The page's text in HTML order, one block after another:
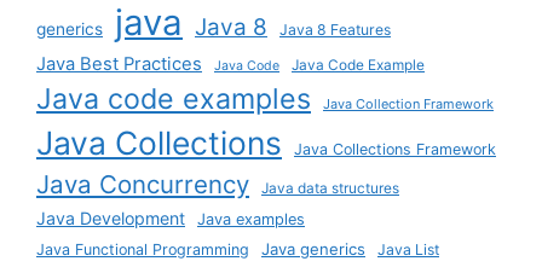
generics java Java 8 Java 8 Features
Java Best Practices Java Code Java Code Example
Java code examples Java Collection Framework
Java Collections Java Collections Framework
Java Concurrency Java data structures
Java Development
Java examples
Java Functional Programming
Java generics
Java List